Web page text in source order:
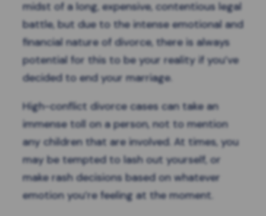
midst of a long, expensive, contentious legal
battle, but due to the intense emotional and
financial nature of divorce, there is always
potential for this to be your reality if you’ve
decided to end your marriage.
High-conflict divorce cases can take an
immense toll on a person, not to mention
any children that are involved. At times, you
may be tempted to lash out yourself, or
make rash decisions based on whatever
emotion you’re feeling at the moment.